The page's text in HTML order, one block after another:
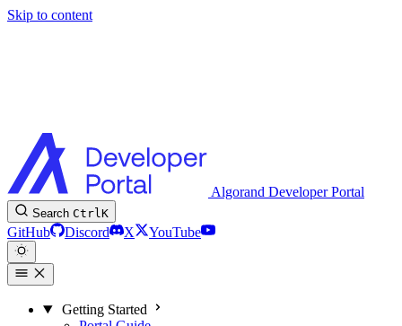
Skip to content
Algorand Developer Portal
Search CtrlK
GitHub Discord X YouTube
Getting Started